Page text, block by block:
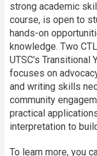
strong academic
course, is open to
hands-on
knowledge. Two
UTSC’s Transitional
focuses on
and writing skills
community
practical
interpretation to
To learn more, you